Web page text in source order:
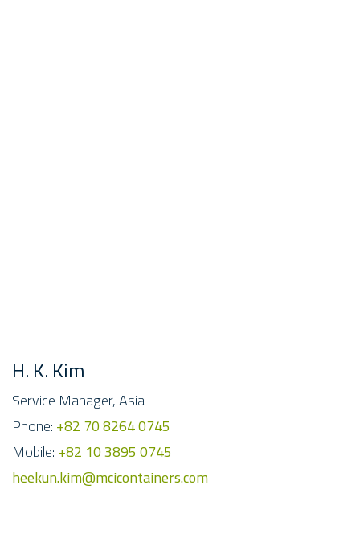
H. K. Kim
Service Manager, Asia
Phone:+82 70 8264 0745
Mobile:+82 10 3895 0745
heekun.kim@mcicontainers.com